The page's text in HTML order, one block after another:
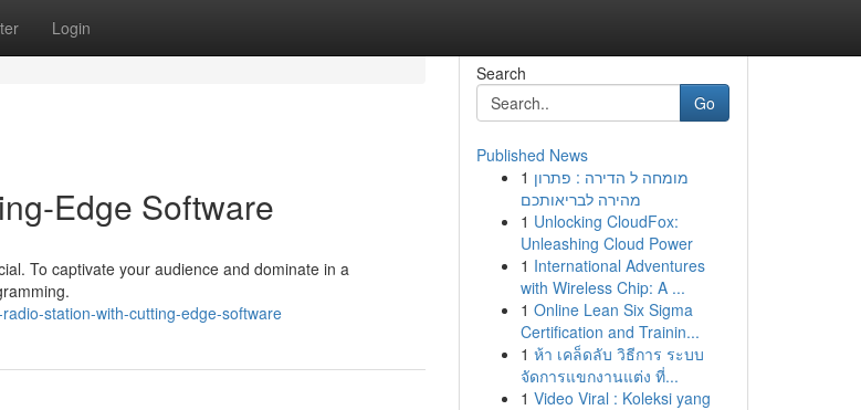
Login
Edge Software
To captivate your audience and dominate in a
station-with-cutting-edge-software
Search
Go
Published News
1 מומחה ל הדירה : פתרון
מהירה לבריאותכם
1 Unlocking CloudFox:
Unleashing Cloud Power
1 International Adventures
with Wireless Chip: A ...
1 Online Lean Six Sigma
Certification and Trainin...
1 ห้า เคล็ดลับ วิธีการ ระบบ
จัดการแขกงานแต่ง ที่...
1 Video Viral : Koleksi yang